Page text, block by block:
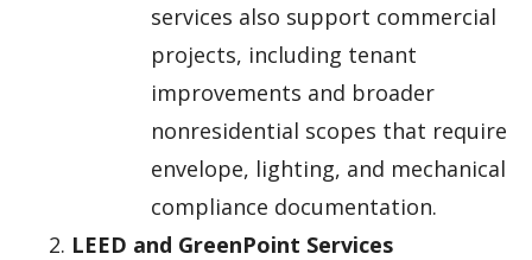
services also support commercial
projects, including tenant
improvements and broader
nonresidential scopes that require
envelope, lighting, and mechanical
compliance documentation.
LEED and GreenPoint Services